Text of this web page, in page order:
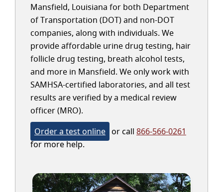
Mansfield, Louisiana for both Department
of Transportation (DOT) and non-DOT
companies, along with individuals. We
provide affordable urine drug testing, hair
follicle drug testing, breath alcohol tests,
and more in Mansfield. We only work with
SAMHSA-certified laboratories, and all test
results are verified by a medical review
officer (MRO).
Order a test online or call 866-566-0261
for more help.